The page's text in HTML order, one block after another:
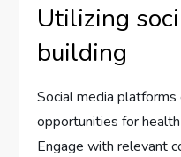
Utilizing
building
Social media
opportunities for
Engage with relevant